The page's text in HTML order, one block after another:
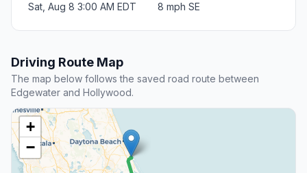
Sat, Aug 8 3:00 AM EDT 8 mph SE
Driving Route Map
The map below follows the saved road route between
Edgewater and Hollywood.
+
−